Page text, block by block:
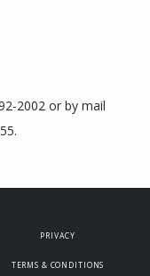
2002 or by mail
PRIVACY
TERMS & CONDITIONS